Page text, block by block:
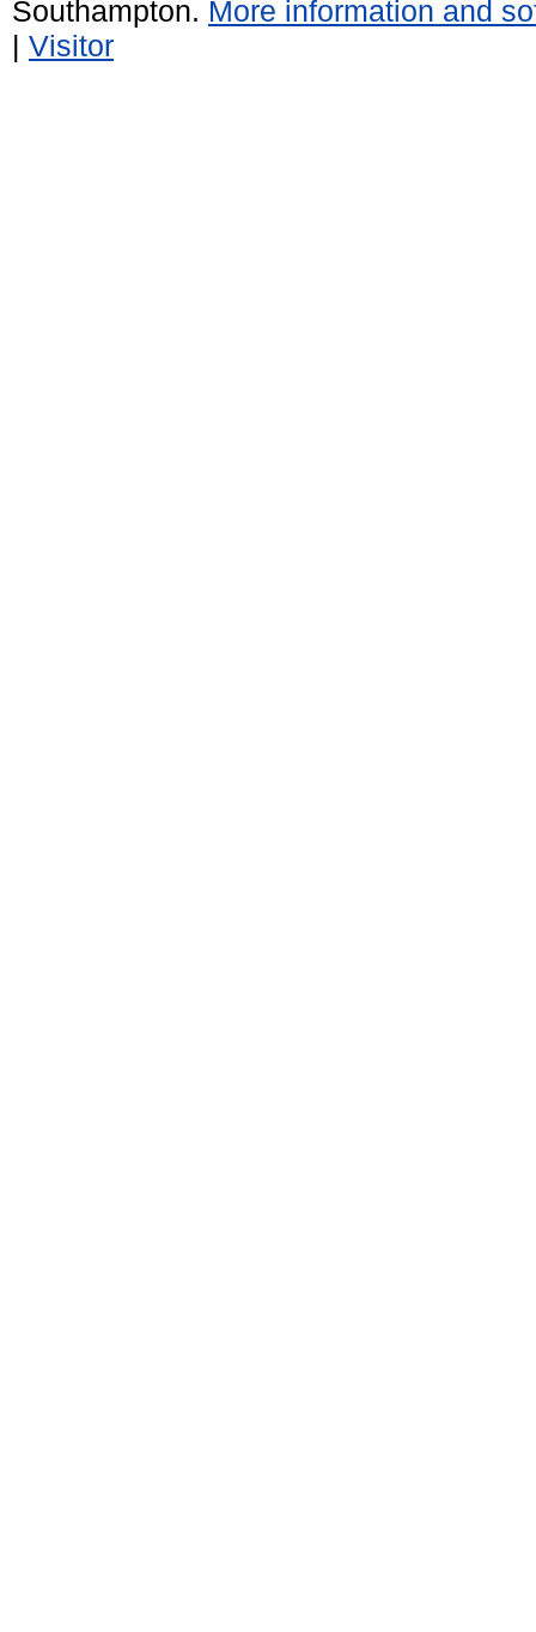
Southampton. More information and
| Visitor